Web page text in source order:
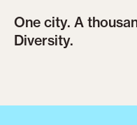
One city. A
Diversity.